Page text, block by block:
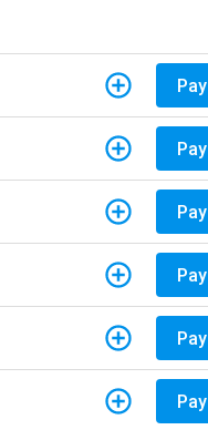
Pay
Pay
Pay
Pay
Pay
Pay